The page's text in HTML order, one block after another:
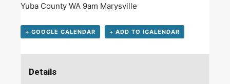
Yuba County WA 9am Marysville
+ GOOGLE CALENDAR + ADD TO ICALENDAR
Details